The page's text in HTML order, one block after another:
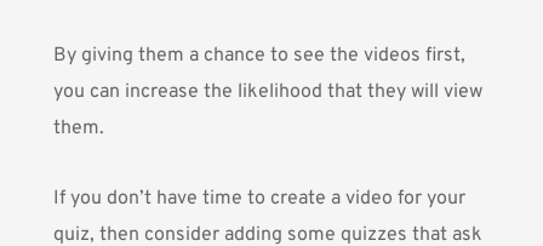
By giving them a chance to see the videos first,
you can increase the likelihood that they will view
them.
If you don’t have time to create a video for your
quiz, then consider adding some quizzes that ask